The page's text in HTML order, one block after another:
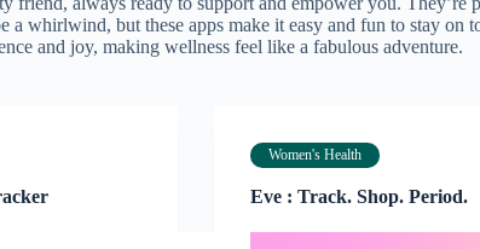
a whirlwind, but these apps make it easy and fun to stay
and joy, making wellness feel like a fabulous adventure.
Women's Health
Eve : Track. Shop. Period.